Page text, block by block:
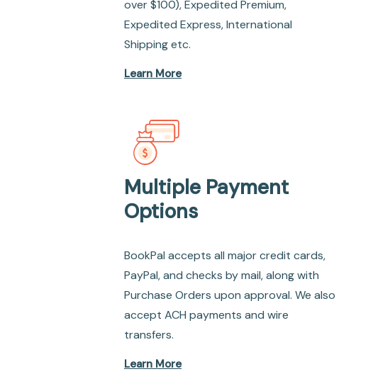
over $100), Expedited Premium,
Expedited Express, International
Shipping etc.
Learn More
Multiple Payment
Options
BookPal accepts all major credit cards,
PayPal, and checks by mail, along with
Purchase Orders upon approval. We also
accept ACH payments and wire
transfers.
Learn More